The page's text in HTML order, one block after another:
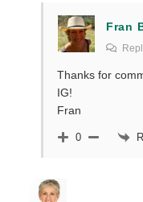
Fran
Thanks for
IG!
Fran
0